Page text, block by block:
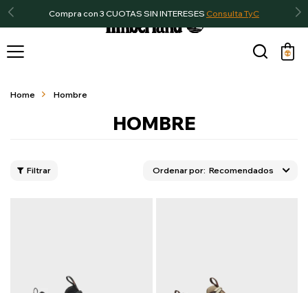
Compra con 3 CUOTAS SIN INTERESES Consulta TyC

Home Hombre
HOMBRE
Recomendados